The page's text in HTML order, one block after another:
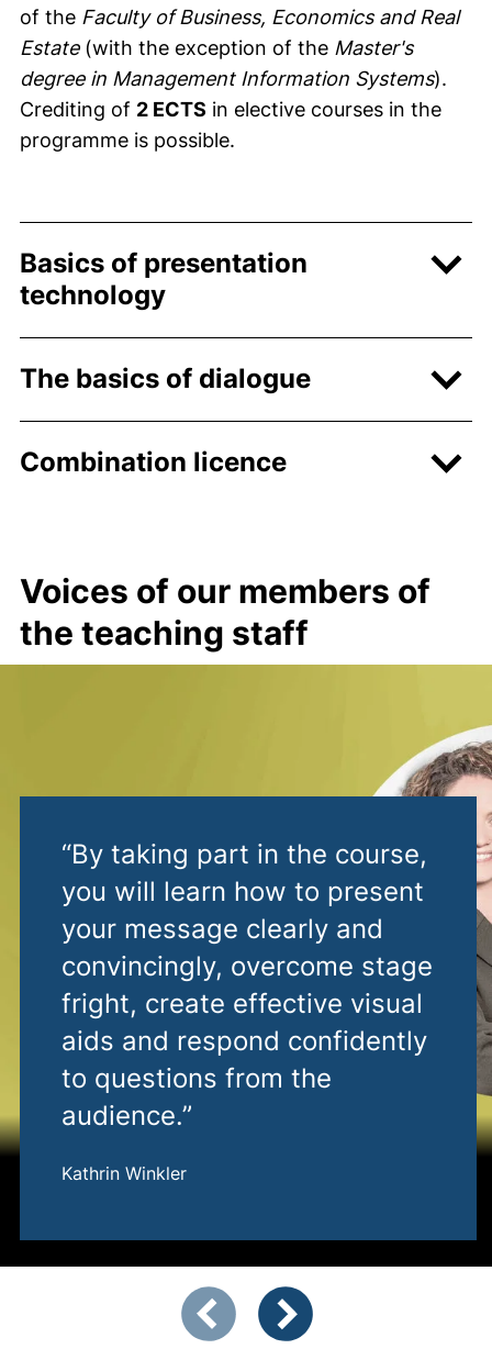
of the Faculty of Business, Economics and Real
Estate(with the exception of the Master's
degree in Management Information Systems).
Crediting of 2 ECTS in elective courses in the
programme is possible.
Basics of presentation
technology
The basics of dialogue
Combination licence
Voices of our members of
the teaching staff
“By taking part in the course,
you will learn how to present
your message clearly and
convincingly, overcome stage
fright, create effective visual
aids and respond confidently
to questions from the
audience.”
Kathrin Winkler
Showing slide 1 of 2